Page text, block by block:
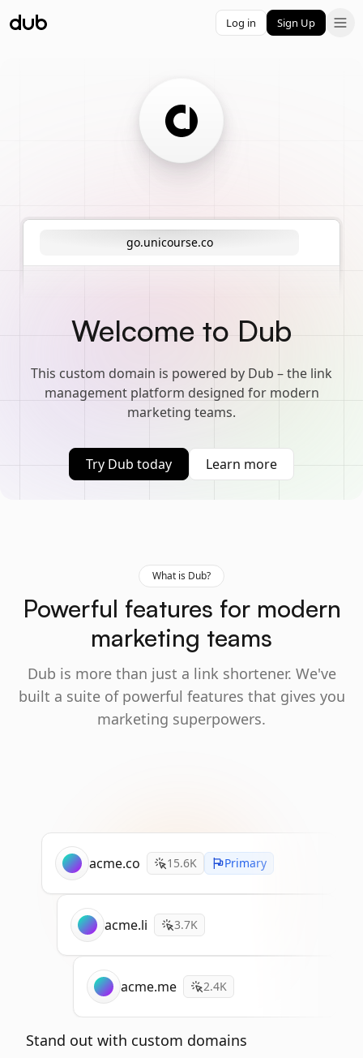
Log in Sign Up
go.unicourse.co
Welcome to Dub
This custom domain is powered by Dub – the link
management platform designed for modern
marketing teams.
Try Dub today Learn more
What is Dub?
Powerful features for modern
marketing teams
Dub is more than just a link shortener. We've
built a suite of powerful features that gives you
marketing superpowers.
acme.co 15.6K Primary
acme.li 3.7K
acme.me 2.4K
Stand out with custom domains